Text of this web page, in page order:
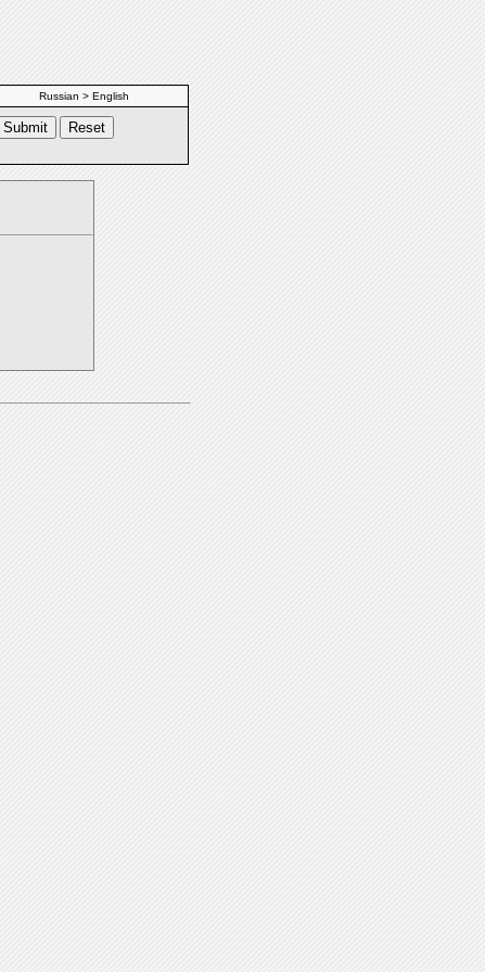
Russian > English